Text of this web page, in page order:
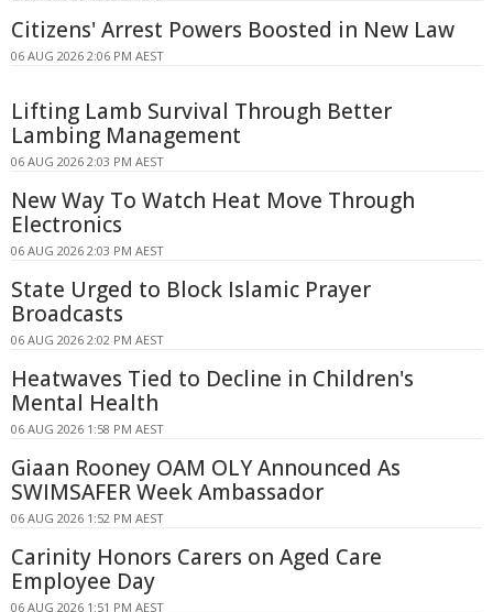
Citizens' Arrest Powers Boosted in New Law
06 AUG 2026 2:06 PM AEST
Lifting Lamb Survival Through Better
Lambing Management
06 AUG 2026 2:03 PM AEST
New Way To Watch Heat Move Through
Electronics
06 AUG 2026 2:03 PM AEST
State Urged to Block Islamic Prayer
Broadcasts
06 AUG 2026 2:02 PM AEST
Heatwaves Tied to Decline in Children's
Mental Health
06 AUG 2026 1:58 PM AEST
Giaan Rooney OAM OLY Announced As
SWIMSAFER Week Ambassador
06 AUG 2026 1:52 PM AEST
Carinity Honors Carers on Aged Care
Employee Day
06 AUG 2026 1:51 PM AEST